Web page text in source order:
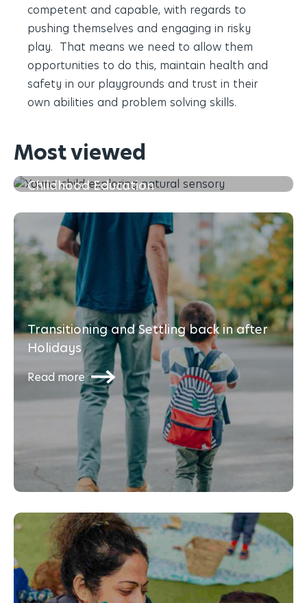
competent and capable, with regards to
pushing themselves and engaging in risky
play. That means we need to allow them
opportunities to do this, maintain health and
safety in our playgrounds and trust in their
own abilities and problem solving skills.
Most viewed
Childhood Education
Read more
Transitioning and Settling back in after
Holidays
Read more